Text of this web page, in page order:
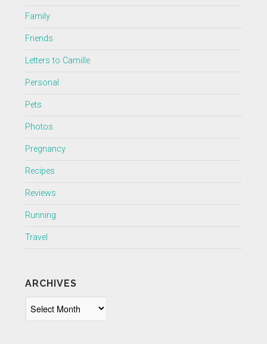
Family
Friends
Letters to Camille
Personal
Pets
Photos
Pregnancy
Recipes
Reviews
Running
Travel
ARCHIVES